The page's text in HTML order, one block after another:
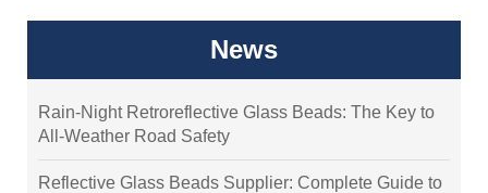
News
Rain-Night Retroreflective Glass Beads: The Key to
All-Weather Road Safety
Reflective Glass Beads Supplier: Complete Guide to